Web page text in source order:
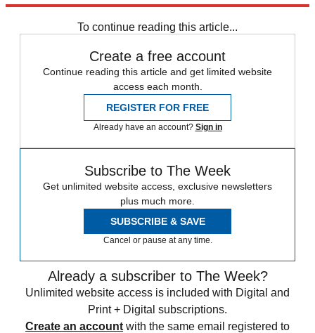
To continue reading this article...
Create a free account
Continue reading this article and get limited website
access each month.
REGISTER FOR FREE
Already have an account? Sign in
Subscribe to The Week
Get unlimited website access, exclusive newsletters
plus much more.
SUBSCRIBE & SAVE
Cancel or pause at any time.
Already a subscriber to The Week?
Unlimited website access is included with Digital and
Print + Digital subscriptions.
Create an account with the same email registered to